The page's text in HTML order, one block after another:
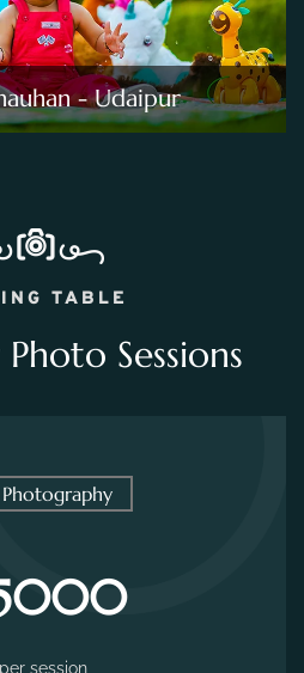
- Udaipur
TABLE
Sessions
session